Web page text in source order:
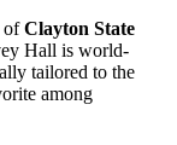
ofClayton State
Hall is world-
tailored to the
among